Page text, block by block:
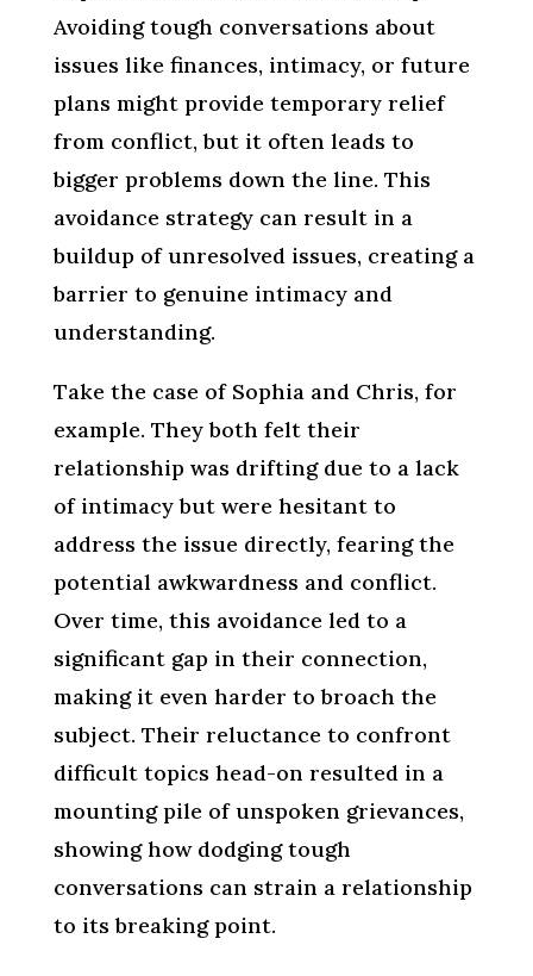
Avoiding tough conversations about
issues like finances, intimacy, or future
plans might provide temporary relief
from conflict, but it often leads to
bigger problems down the line. This
avoidance strategy can result in a
buildup of unresolved issues, creating a
barrier to genuine intimacy and
understanding.
Take the case of Sophia and Chris, for
example. They both felt their
relationship was drifting due to a lack
of intimacy but were hesitant to
address the issue directly, fearing the
potential awkwardness and conflict.
Over time, this avoidance led to a
significant gap in their connection,
making it even harder to broach the
subject. Their reluctance to confront
difficult topics head-on resulted in a
mounting pile of unspoken grievances,
showing how dodging tough
conversations can strain a relationship
to its breaking point.